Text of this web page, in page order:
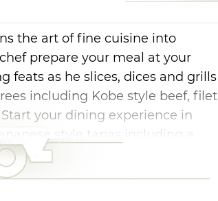
the art of fine cuisine into
prepare your meal at your
feats as he slices, dices and grills
including Kobe style beef, filet
your dining experience in
style tapas including a
Pair your meal with a selection
the perfect saki.